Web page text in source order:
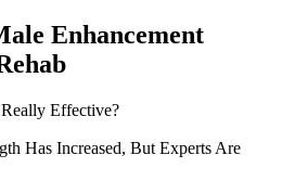
Enhancement
Has Increased, But Experts Are